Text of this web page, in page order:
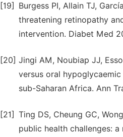
[19]
Burgess PI, Allain TJ,
threatening retinopathy
intervention. Diabet Med
[20] Jingi AM, Noubiap JJ,
versus oral
sub-Saharan Africa. Ann
[21] Ting DS, Cheung GC,
public health challenges: